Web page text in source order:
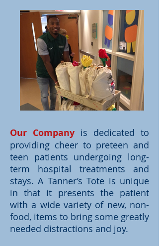
Our Company is dedicated to
providing cheer to preteen and
teen patients undergoing long-
term hospital treatments and
stays. A Tanner’s Tote is unique
in that it presents the patient
with a wide variety of new, non-
food, items to bring some greatly
needed distractions and joy.